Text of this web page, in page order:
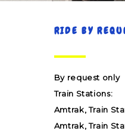
RIDE BY
By request only
Train Stations:
Amtrak, Train
Amtrak, Train